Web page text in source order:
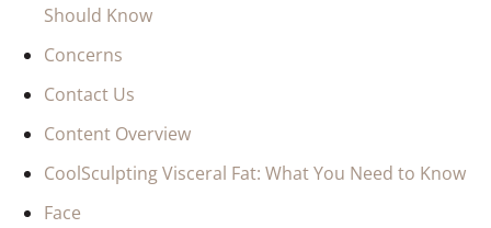
Should Know
Concerns
Contact Us
Content Overview
CoolSculpting Visceral Fat: What You Need to Know
Face